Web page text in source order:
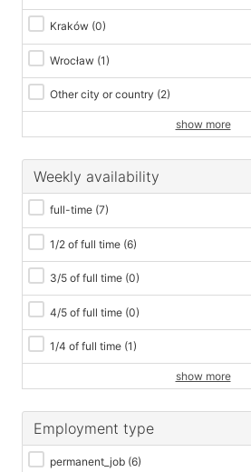
Kraków (0)
Wrocław (1)
Other city or country (2)
show more
Weekly availability
full-time (7)
1/2 of full time (6)
3/5 of full time (0)
4/5 of full time (0)
1/4 of full time (1)
show more
Employment type
permanent_job (6)